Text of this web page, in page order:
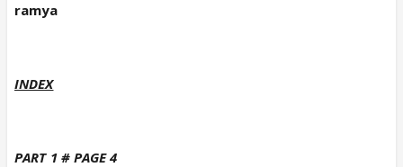
ramya
INDEX
PART 1 # PAGE 4